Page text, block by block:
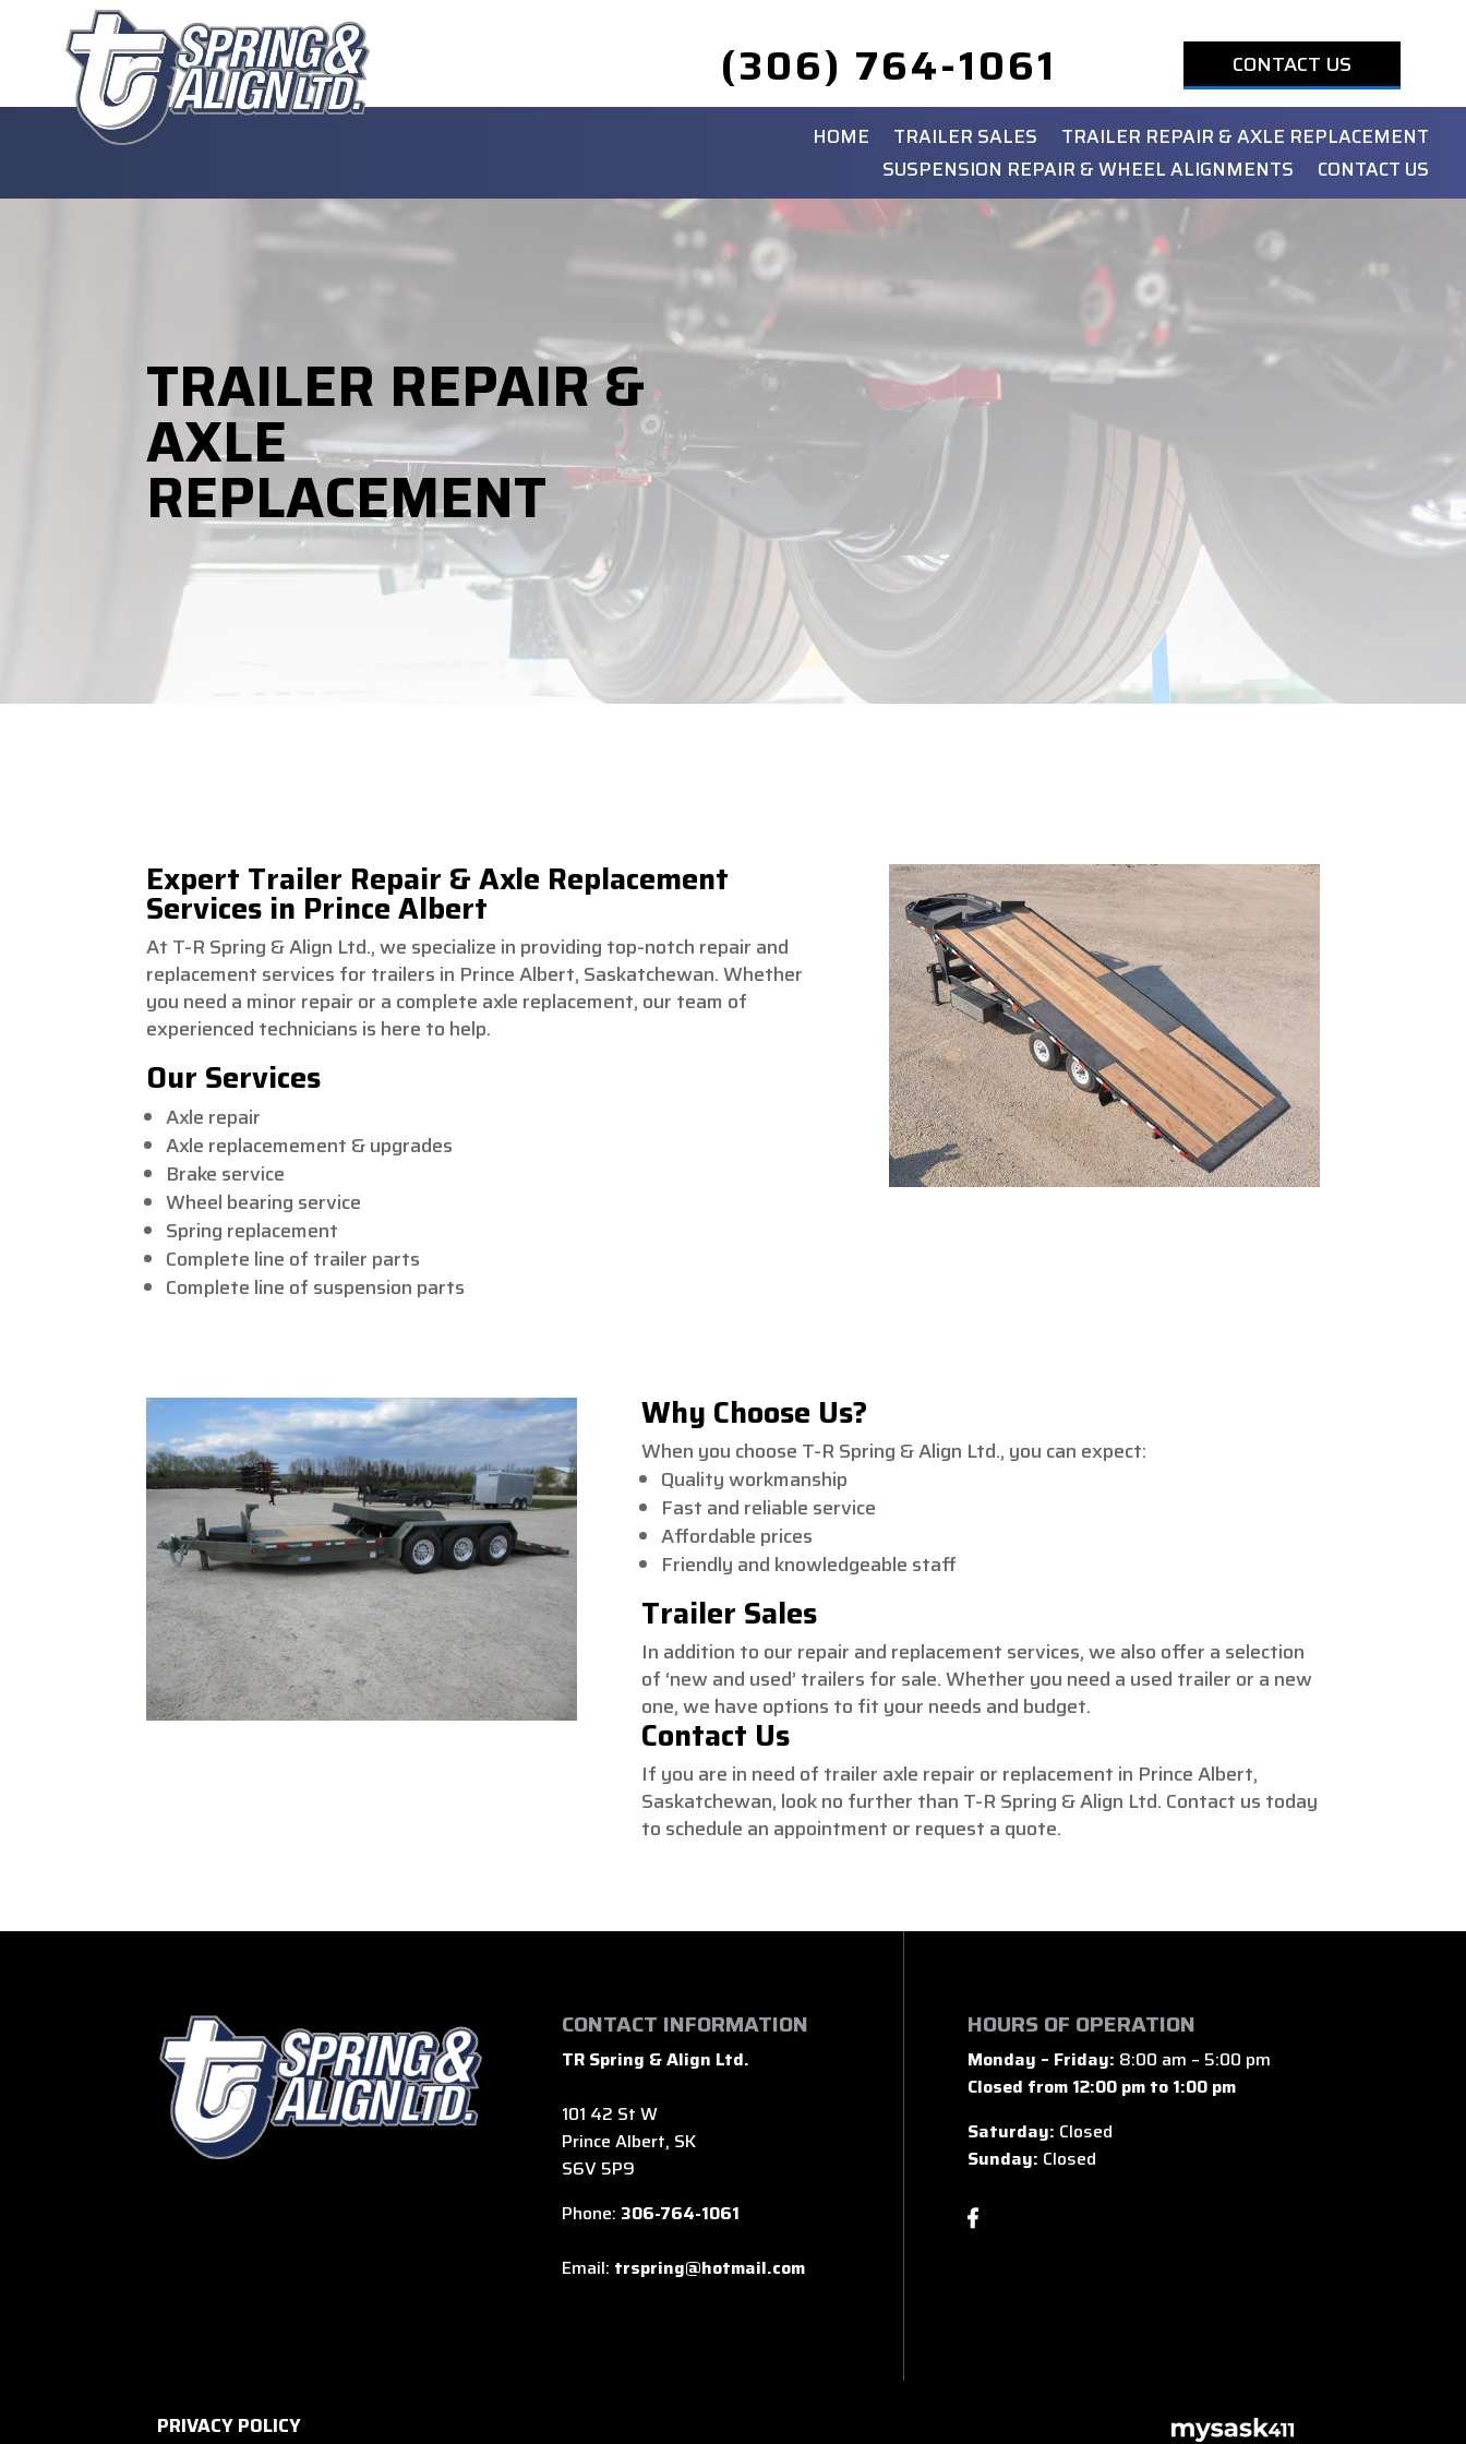
(306) 764-1061 CONTACT US
HOME TRAILER SALES
TRAILER REPAIR & AXLE REPLACEMENT
SUSPENSION REPAIR & WHEEL ALIGNMENTS
CONTACT US
TRAILER REPAIR &
AXLE
REPLACEMENT
Expert Trailer Repair & Axle Replacement
Services in Prince Albert
At T-R Spring & Align Ltd., we specialize in providing top-notch repair and
replacement services for trailers in Prince Albert, Saskatchewan. Whether
you need a minor repair or a complete axle replacement, our team of
experienced technicians is here to help.
Our Services
Axle repair
Axle replacemement & upgrades
Brake service
Wheel bearing service
Spring replacement
Complete line of trailer parts
Complete line of suspension parts
Why Choose Us?
When you choose T-R Spring & Align Ltd., you can expect:
Quality workmanship
Fast and reliable service
Affordable prices
Friendly and knowledgeable staff
Trailer Sales
In addition to our repair and replacement services, we also offer a selection
of ‘new and used’ trailers for sale. Whether you need a used trailer or a new
one, we have options to fit your needs and budget.
Contact Us
If you are in need of trailer axle repair or replacement in Prince Albert,
Saskatchewan, look no further than T-R Spring & Align Ltd. Contact us today
to schedule an appointment or request a quote.
CONTACT INFORMATION
TR Spring & Align Ltd.
101 42 St W
Prince Albert, SK
S6V 5P9
Phone: 306-764-1061
Email: trspring@hotmail.com
HOURS OF OPERATION
Monday – Friday: 8:00 am – 5:00 pm
Closed from 12:00 pm to 1:00 pm
Saturday: Closed
Sunday: Closed
PRIVACY POLICY